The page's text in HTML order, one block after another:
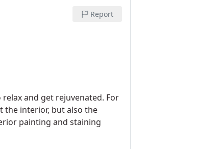
Report
and get rejuvenated. For
the interior, but also the
painting and staining